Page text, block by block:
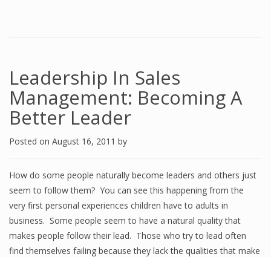
Leadership In Sales
Management: Becoming A
Better Leader
Posted on August 16, 2011 by
How do some people naturally become leaders and others just
seem to follow them? You can see this happening from the
very first personal experiences children have to adults in
business. Some people seem to have a natural quality that
makes people follow their lead. Those who try to lead often
find themselves failing because they lack the qualities that make